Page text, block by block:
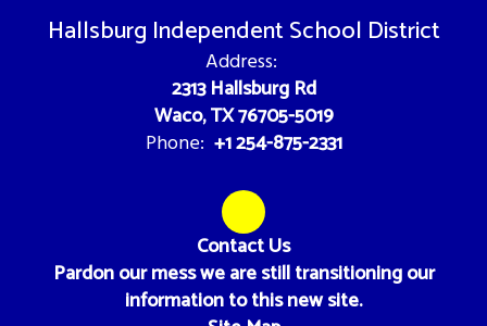
Hallsburg Independent School District
Address:
2313 Hallsburg Rd
Waco, TX 76705-5019
Phone: +1 254-875-2331
Contact Us
Pardon our mess we are still transitioning our
information to this new site.